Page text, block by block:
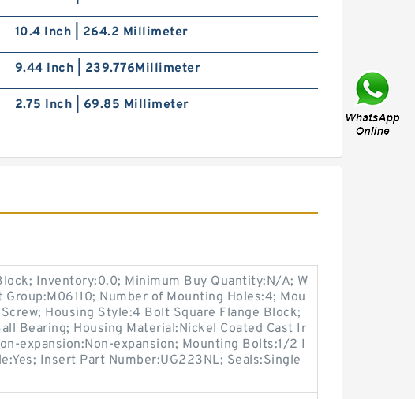
10.4 Inch | 264.2 Millimeter
9.44 Inch | 239.776Millimeter
2.75 Inch | 69.85 Millimeter
Inventory:0.0; Minimum Buy Quantity:N/A; W
Group:M06110; Number of Mounting Holes:4; Mou
Housing Style:4 Bolt Square Flange Block;
Bearing; Housing Material:Nickel Coated Cast Ir
expansion:Non-expansion; Mounting Bolts:1/2 I
Insert Part Number:UG223NL; Seals:Single